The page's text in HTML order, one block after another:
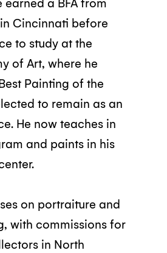
earned a BFA from
Cincinnati before
to study at the
of Art, where he
Painting of the
to remain as an
He now teaches in
and paints in his
on portraiture and
with commissions for
in North